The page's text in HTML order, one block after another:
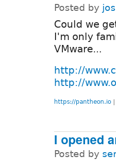
Posted by
Could we
I'm only
VMware...
http://
http://
https://pantheon.io |
I opened
Posted by